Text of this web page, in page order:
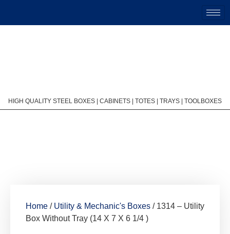
HIGH QUALITY STEEL BOXES | CABINETS | TOTES | TRAYS | TOOLBOXES
Home / Utility & Mechanic's Boxes / 1314 – Utility
Box Without Tray (14 X 7 X 6 1/4 )